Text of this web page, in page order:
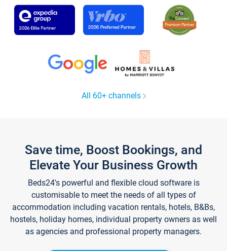
All 60+ channels
Save time, Boost Bookings, and
Elevate Your Business Growth
Beds24's powerful and flexible cloud software is
customisable to meet the needs of all types of
accommodation including vacation rentals, hotels, B&Bs,
hostels, holiday homes, individual property owners as well
as agencies and professional property managers.